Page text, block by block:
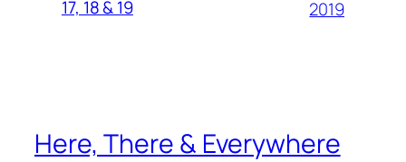
17, 18 & 19
2019
Here, There & Everywhere